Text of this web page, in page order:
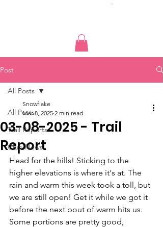
Post
All Posts
Trail Reports
Club News
All Posts
03-08-2025 - Trail
Report
Snowflake
Mar 8, 2025 2 min read
Head for the hills! Sticking to the
higher elevations is where it's at. The
rain and warm this week took a toll, but
we are still open! Get it while we got it
before the next bout of warm hits us.
Some portions are pretty good,